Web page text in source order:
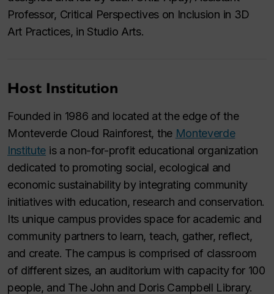
Professor, Critical Perspectives on Inclusion in 3D
Art Practices, in Studio Arts.
Host Institution
Founded in 1986 and located at the edge of the
Monteverde Cloud Rainforest, the Monteverde
Institute is a non-for-profit educational organization
dedicated to promoting social, ecological and
economic sustainability by integrating community
initiatives with education, research and conservation.
Its unique campus provides space for academic and
community partners to learn, teach, gather, reflect,
and create. The campus is comprised of classroom
of different sizes, an auditorium with capacity for 100
people, and The John and Doris Campbell Library.